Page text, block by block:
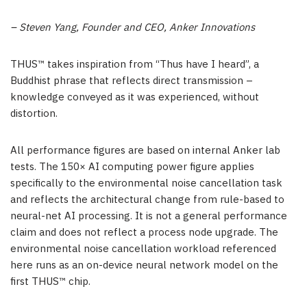
– Steven Yang, Founder and CEO, Anker Innovations
THUS™ takes inspiration from “Thus have I heard”, a
Buddhist phrase that reflects direct transmission –
knowledge conveyed as it was experienced, without
distortion.
All performance figures are based on internal Anker lab
tests. The 150× AI computing power figure applies
specifically to the environmental noise cancellation task
and reflects the architectural change from rule-based to
neural-net AI processing. It is not a general performance
claim and does not reflect a process node upgrade. The
environmental noise cancellation workload referenced
here runs as an on-device neural network model on the
first THUS™ chip.